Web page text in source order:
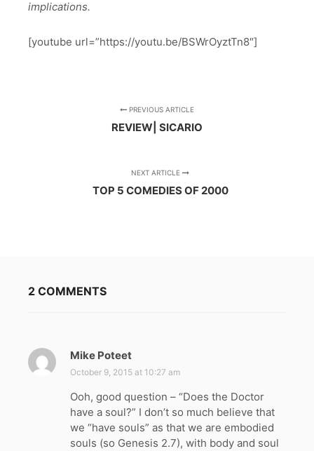
implications.
[youtube url=”https://youtu.be/BSWrOyztTn8″]
PREVIOUS ARTICLE
REVIEW| SICARIO
NEXT ARTICLE
TOP 5 COMEDIES OF 2000
2 COMMENTS
Mike Poteet
a
s
October 9, 2015 at 10:27 am
Ooh, good question – “Does the Doctor
have a soul?” I don’t so much believe that
we “have souls” as that we are embodied
souls (so Genesis 2.7), with body and soul